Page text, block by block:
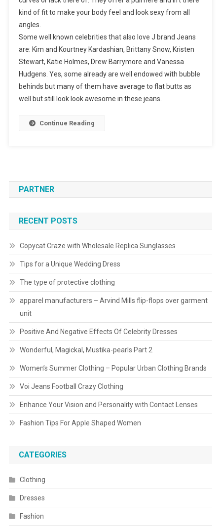
kind of fit to make your body feel and look sexy from all
angles.
Some well known celebrities that also love J brand Jeans
are: Kim and Kourtney Kardashian, Brittany Snow, Kristen
Stewart, Katie Holmes, Drew Barrymore and Vanessa
Hudgens. Yes, some already are well endowed with bubble
behinds but many of them have average to flat butts as
well but still look look awesome in these jeans.
Continue Reading
PARTNER
RECENT POSTS
Copycat Craze with Wholesale Replica Sunglasses
Tips for a Unique Wedding Dress
The type of protective clothing
apparel manufacturers – Arvind Mills flip-flops over garment
unit
Positive And Negative Effects Of Celebrity Dresses
Wonderful, Magickal, Mustika-pearls Part 2
Women’s Summer Clothing – Popular Urban Clothing Brands
Voi Jeans Football Crazy Clothing
Enhance Your Vision and Personality with Contact Lenses
Fashion Tips For Apple Shaped Women
CATEGORIES
Clothing
Dresses
Fashion